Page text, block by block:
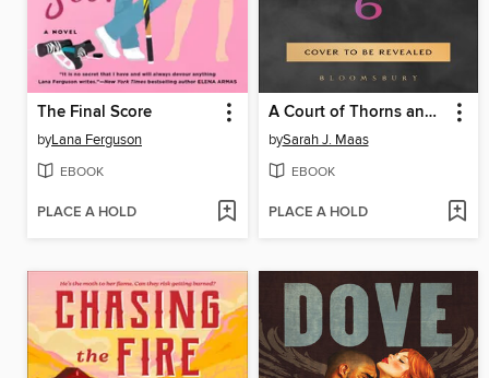
The Final Score
byLana Ferguson
EBOOK
PLACE A HOLD
A Court of Thorns and Roses 6
bySarah J. Maas
EBOOK
PLACE A HOLD